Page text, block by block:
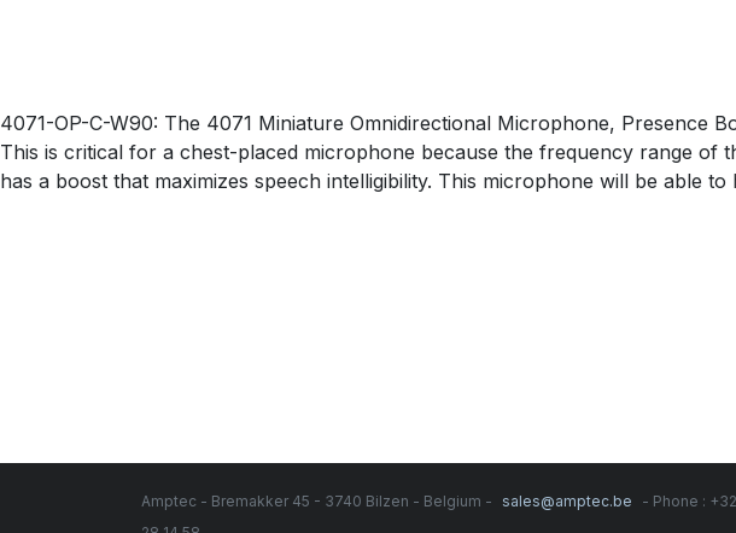
4071-OP-C-W90: The 4071 Miniature Omnidirectional Microphone, Presence
This is critical for a chest-placed microphone because the frequency range of
has a boost that maximizes speech intelligibility. This microphone will be able
Amptec - Bremakker 45 - 3740 Bilzen - Belgium - sales@amptec.be
- Phone : +32